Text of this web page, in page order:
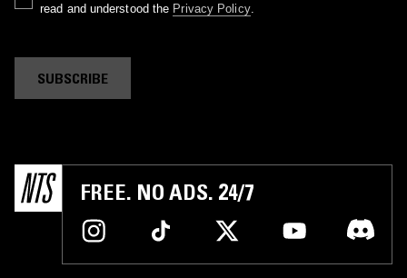
read and understood the Privacy Policy.
SUBSCRIBE
FREE. NO ADS. 24/7